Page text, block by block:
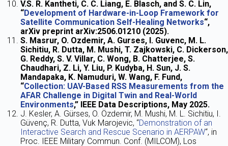
V.S. R. Kantheti, C. C. Liang, E. Blasch, and S. C. Lin,
“Development of Hardware-in-Loop Framework for
Satellite Communication Self-Healing Networks“,
arXiv preprint arXiv:2506.01210 (2025).
S. Masrur, O. Ozdemir, A. Gurses, I. Guvenc, M. L.
Sichitiu, R. Dutta, M. Mushi, T. Zajkowski, C. Dickerson,
G. Reddy, S. V. Villar, C. Wong, B. Chatterjee, S.
Chaudhari, Z. Li, Y. Liu, P. Kudyba, H. Sun, J. S.
Mandapaka, K. Namuduri, W. Wang, F. Fund,
“Collection: UAV-Based RSS Measurements from the
AFAR Challenge in Digital Twin and Real-World
Environments,” IEEE Data Descriptions, May 2025.
J. Kesler, A. Gürses, O. Özdemir, M. Mushi, M. L. Sichitiu, I.
Güvenç, R. Dutta, Vuk Marojevic, “Demonstration of an
Interactive Search and Rescue Scenario in AERPAW“, in
Proc. IEEE Military Commun. Conf. (MILCOM), Los